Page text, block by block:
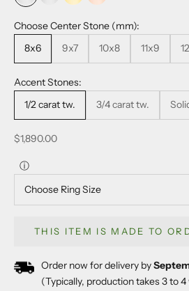
Choose Center Stone (mm):
8x6
9x7 10x8 11x9
Accent Stones:
1/2 carat tw.
3/4 carat tw.
Sale price
$1,890.00
ⓘ
THIS ITEM IS MADE TO
Order now for delivery by
(Typically, production takes 3 to 4